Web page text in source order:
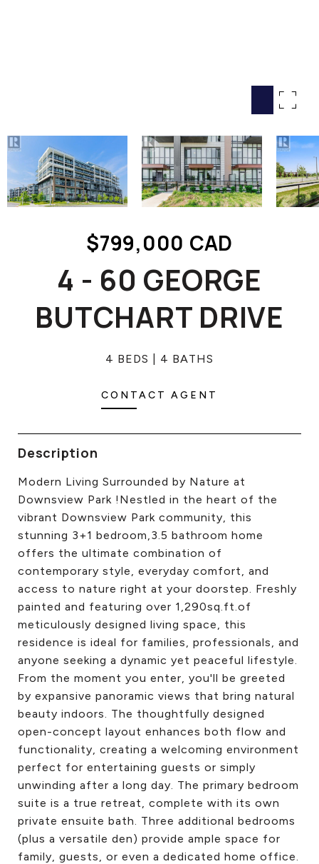
COMMERCIAL
BUYING
SELLING
LAND TRANSFER TAX
THE COLLECTIONS
CAREERS
$799,000 CAD
4 - 60 GEORGE
BUTCHART DRIVE
4 BEDS 4 BATHS
CONTACT AGENT
Description
Modern Living Surrounded by Nature at
Downsview Park !Nestled in the heart of the
vibrant Downsview Park community, this
stunning 3+1 bedroom,3.5 bathroom home
offers the ultimate combination of
contemporary style, everyday comfort, and
access to nature right at your doorstep. Freshly
painted and featuring over 1,290sq.ft.of
meticulously designed living space, this
residence is ideal for families, professionals, and
anyone seeking a dynamic yet peaceful lifestyle.
From the moment you enter, you'll be greeted
by expansive panoramic views that bring natural
beauty indoors. The thoughtfully designed
open-concept layout enhances both flow and
functionality, creating a welcoming environment
perfect for entertaining guests or simply
unwinding after a long day. The primary bedroom
suite is a true retreat, complete with its own
private ensuite bath. Three additional bedrooms
(plus a versatile den) provide ample space for
family, guests, or even a dedicated home office.